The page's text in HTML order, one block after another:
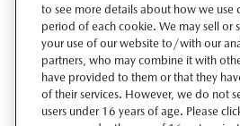
100 Years
to see more details about how we use
period of each cookie. We may sell or
your use of our website to/with our
partners, who may combine it with
have provided to them or that they
of their services. However, we do not
users under 16 years of age. Please